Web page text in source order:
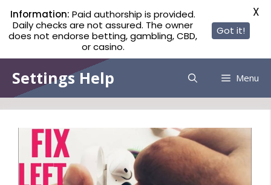
content
Settings Help Menu
Information: Paid authorship is provided.
Daily checks are not assured. The owner
does not endorse betting, gambling, CBD,
or casino.
Got it!
X